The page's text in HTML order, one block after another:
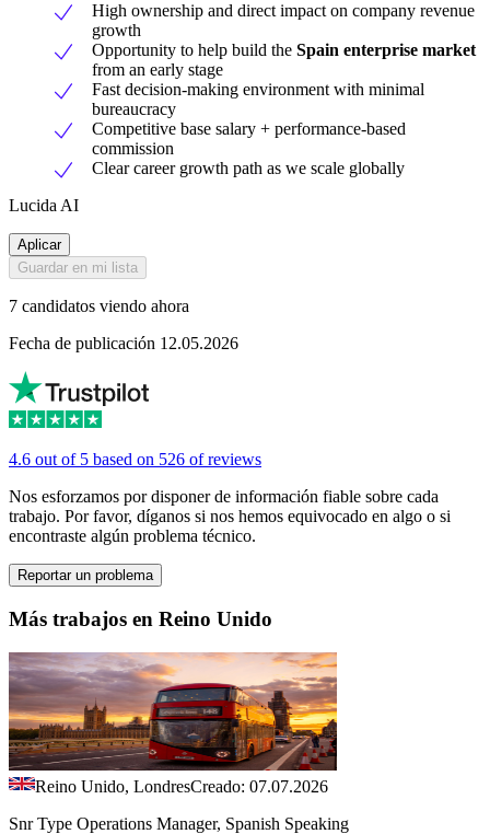
High ownership and direct impact on company revenue
growth
Opportunity to help build the Spain enterprise market
from an early stage
Fast decision-making environment with minimal
bureaucracy
Competitive base salary + performance-based
commission
Clear career growth path as we scale globally
Lucida AI
Aplicar
Guardar en mi lista
7 candidatos viendo ahora
Fecha de publicación 12.05.2026
4.6 out of 5 based on 526 of reviews
Nos esforzamos por disponer de información fiable sobre cada
trabajo. Por favor, díganos si nos hemos equivocado en algo o si
encontraste algún problema técnico.
Reportar un problema
Más trabajos en Reino Unido
Reino Unido, LondresCreado: 07.07.2026
Snr Type Operations Manager, Spanish Speaking